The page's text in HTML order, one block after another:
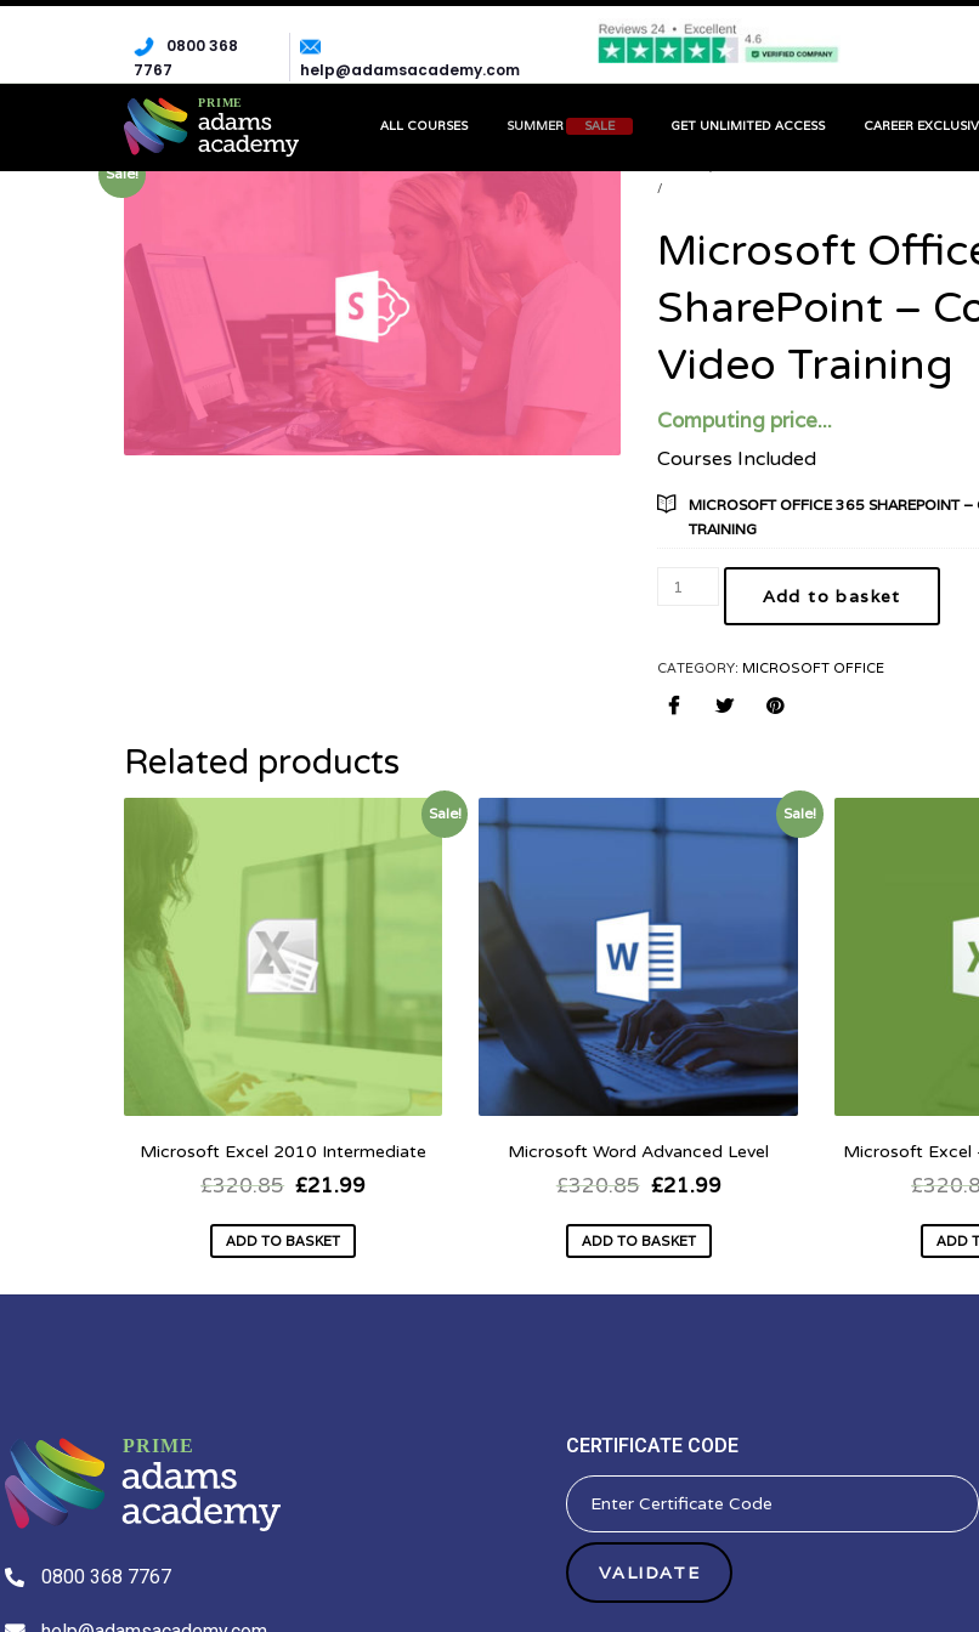
0800 368
7767
help@adamsacademy.com
ALL COURSES SUMMER SALE GET UNLIMITED ACCESS CAREER
Sale!
Microsoft
SharePoint –
Video Training
Computing price...
Courses Included
MICROSOFT OFFICE 365 SHAREPOINT –
TRAINING
Add to basket
CATEGORY: MICROSOFT OFFICE
Related products
Sale!
Microsoft Excel 2010 Intermediate
£320.85 £21.99
ADD TO BASKET
Sale!
Microsoft Word Advanced Level
£320.85 £21.99
ADD TO BASKET
Microsoft Excel
£
ADD
0800 368 7767
CERTIFICATE CODE